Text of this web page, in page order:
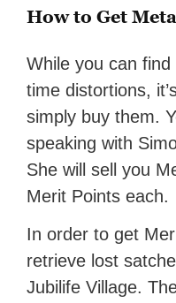
How to Get
While you can
time distortions,
simply buy them.
speaking with
She will sell you
Merit Points each.
In order to get
retrieve lost
Jubilife Village.